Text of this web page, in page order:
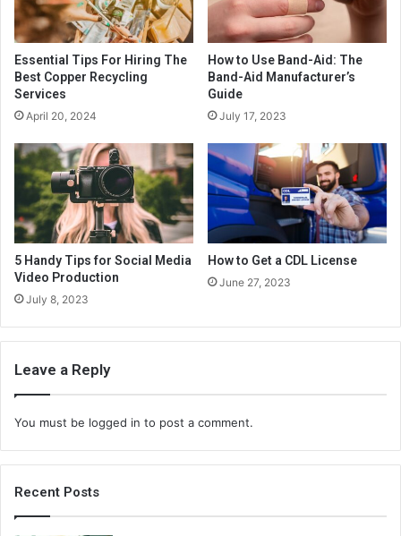
Essential Tips For Hiring The
Best Copper Recycling
Services
April 20, 2024
How to Use Band-Aid: The
Band-Aid Manufacturer’s
Guide
July 17, 2023
5 Handy Tips for Social Media
Video Production
July 8, 2023
How to Get a CDL License
June 27, 2023
Leave a Reply
You must be logged in to post a comment.
Recent Posts